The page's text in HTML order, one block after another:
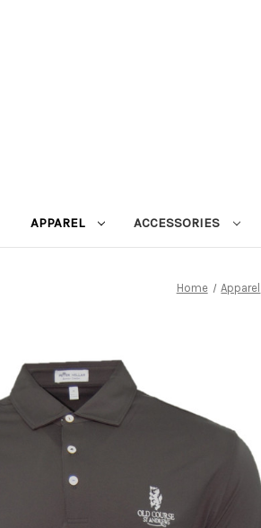
APPAREL ACCESSORIES
Home Apparel